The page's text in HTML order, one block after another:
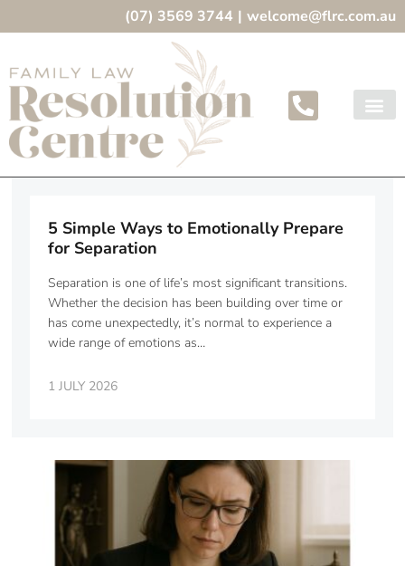
(07) 3569 3744 | welcome@flrc.com.au
5 Simple Ways to Emotionally Prepare
for Separation
Separation is one of life’s most significant transitions.
Whether the decision has been building over time or
has come unexpectedly, it’s normal to experience a
wide range of emotions as…
1 JULY 2026